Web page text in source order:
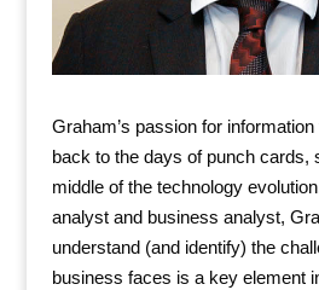
Graham’s passion for
back to the days of punch cards,
middle of the technology
analyst and business analyst,
understand (and identify) the
business faces is a key element